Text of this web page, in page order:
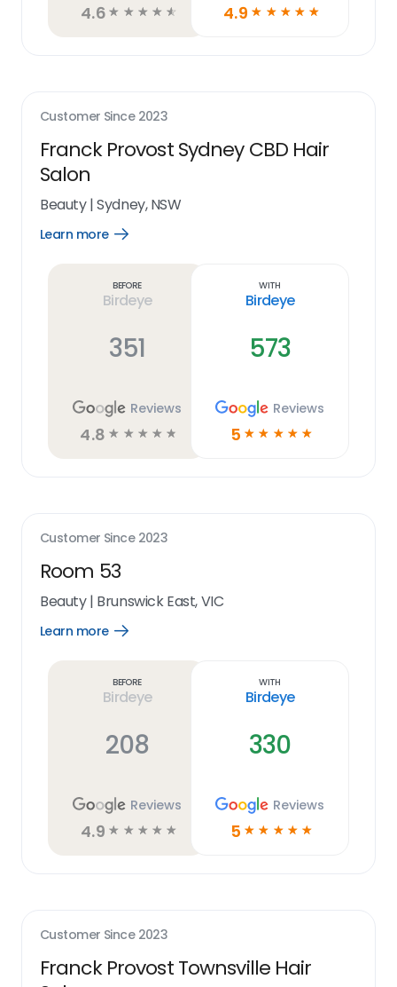
4.6 ☆ ☆ ☆ ☆ ☆ 4.9 ☆ ☆ ☆ ☆ ☆
Customer Since 2023
Franck Provost Sydney CBD Hair
Salon
Beauty|Sydney, NSW
Learn more
Open
Before
Birdeye
351
Reviews
4.8 ☆ ☆ ☆ ☆ ☆
With
Birdeye
573
Reviews
5 ☆ ☆ ☆ ☆ ☆
Customer Since 2023
Room 53
Beauty| Brunswick East, VIC
Learn more
Open
Before
Birdeye
208
Reviews
4.9 ☆ ☆ ☆ ☆ ☆
With
Birdeye
330
Reviews
5 ☆ ☆ ☆ ☆ ☆
Customer Since 2023
Franck Provost Townsville Hair